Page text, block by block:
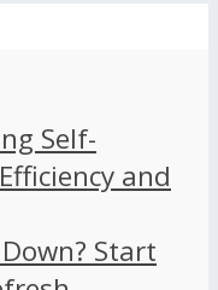
Self-
and
Start